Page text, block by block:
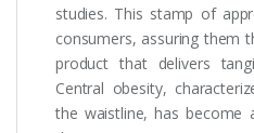
studies. This stamp of
consumers, assuring them
product that delivers
Central obesity,
the waistline, has become